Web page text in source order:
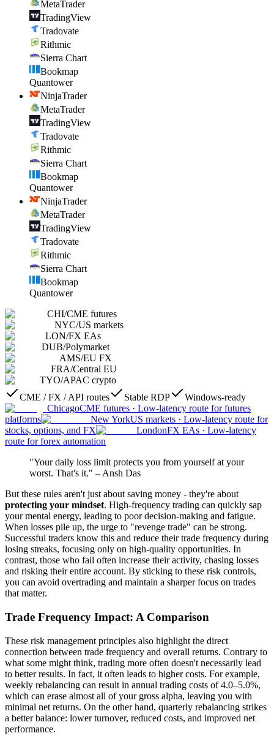
MetaTrader
TradingView
Tradovate
Rithmic
Sierra Chart
Bookmap
Quantower
NinjaTrader
MetaTrader
TradingView
Tradovate
Rithmic
Sierra Chart
Bookmap
Quantower
NinjaTrader
MetaTrader
TradingView
Tradovate
Rithmic
Sierra Chart
Bookmap
Quantower
CHI/CME futures
NYC/US markets
LON/FX EAs
DUB/Polymarket
AMS/EU FX
FRA/Central EU
TYO/APAC crypto
CME / FX / API routes
Stable RDP
Windows-ready
ChicagoCME futures · Low-latency route for futures
platforms
New YorkUS markets · Low-latency route for
stocks, options, and FX
LondonFX EAs · Low-latency
route for forex automation
"Your daily loss limit protects you from yourself at your
worst. That's it." – Ansh Das
But these rules aren't just about saving money - they're about
protecting your mindset. High-frequency trading can quickly sap
your mental energy, leading to poor decision-making and fatigue.
When losses pile up, the urge to "revenge trade" can be strong.
Successful traders know this and reduce their trade frequency during
losing streaks, focusing only on high-quality opportunities. In
contrast, those who fail often increase their activity, chasing losses
and risking their entire account. By sticking to these risk controls,
you can avoid overtrading and maintain a sharper focus on trades
that matter.
Trade Frequency Impact: A Comparison
These risk management principles also highlight the direct
connection between trade frequency and overall returns. Contrary to
what some might think, trading more often doesn't necessarily lead
to better results. In fact, it often leads to higher costs. For example,
weekly rebalancing can result in annual trading costs of 4.0–5.0%,
which can erase almost all of your gross alpha, leaving you with
minimal net returns. On the other hand, quarterly rebalancing strikes
a better balance: lower turnover, reduced costs, and improved net
performance.